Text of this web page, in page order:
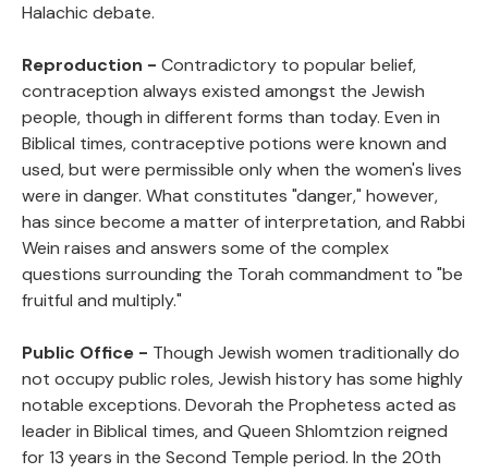
Halachic debate.
Reproduction - Contradictory to popular belief,
contraception always existed amongst the Jewish
people, though in different forms than today. Even in
Biblical times, contraceptive potions were known and
used, but were permissible only when the women's lives
were in danger. What constitutes "danger," however,
has since become a matter of interpretation, and Rabbi
Wein raises and answers some of the complex
questions surrounding the Torah commandment to "be
fruitful and multiply."
Public Office - Though Jewish women traditionally do
not occupy public roles, Jewish history has some highly
notable exceptions. Devorah the Prophetess acted as
leader in Biblical times, and Queen Shlomtzion reigned
for 13 years in the Second Temple period. In the 20th